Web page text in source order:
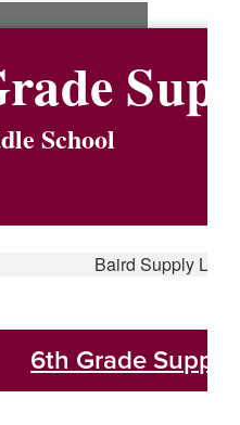
School
6th Grade